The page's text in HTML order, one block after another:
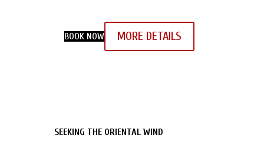
BOOK NOW MORE DETAILS
SEEKING THE ORIENTAL WIND